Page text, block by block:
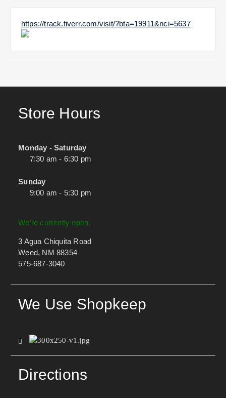
https://track.fiverr.com/visit/?bta=19911&nci=5637
Store Hours
Monday - Saturday
7:30 am - 6:30 pm
Sunday
9:00 am - 5:30 pm
We're currently open.
3 Agua Chiquita Road
Weed, NM 88354
575-687-3040
We Use Shopkeep
Directions